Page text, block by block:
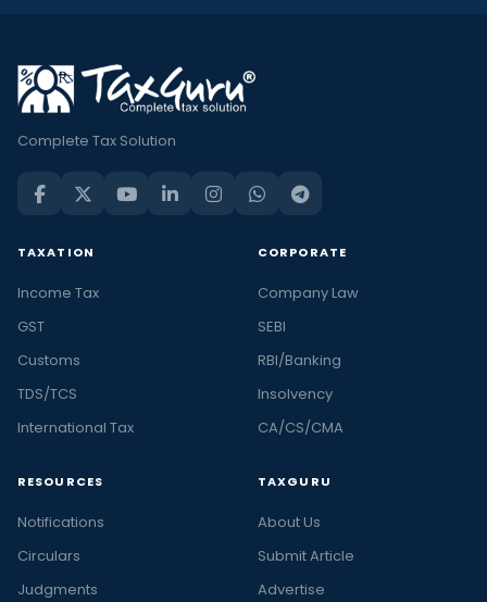
Complete Tax Solution
TAXATION
Income Tax
GST
Customs
TDS/TCS
International Tax
CORPORATE
Company Law
SEBI
RBI/Banking
Insolvency
CA/CS/CMA
RESOURCES
Notifications
Circulars
Judgments
TAXGURU
About Us
Submit Article
Advertise